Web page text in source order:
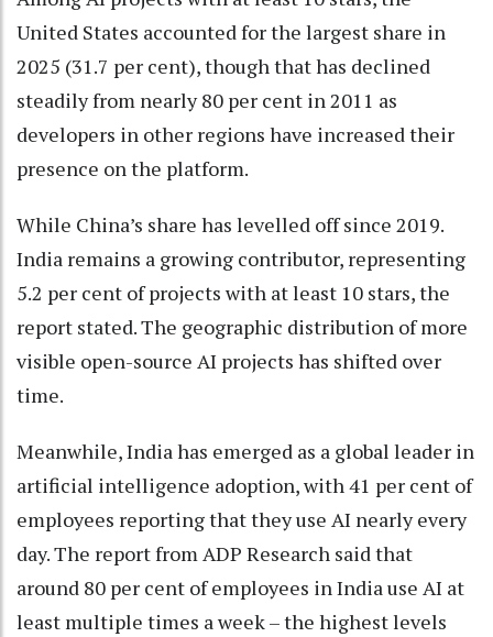
United States accounted for the largest share in
2025 (31.7 per cent), though that has declined
steadily from nearly 80 per cent in 2011 as
developers in other regions have increased their
presence on the platform.
While China’s share has levelled off since 2019.
India remains a growing contributor, representing
5.2 per cent of projects with at least 10 stars, the
report stated. The geographic distribution of more
visible open-source AI projects has shifted over
time.
Meanwhile, India has emerged as a global leader in
artificial intelligence adoption, with 41 per cent of
employees reporting that they use AI nearly every
day. The report from ADP Research said that
around 80 per cent of employees in India use AI at
least multiple times a week – the highest levels